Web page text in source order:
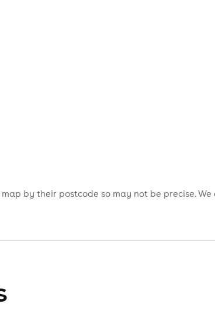
by their postcode so may not be precise.